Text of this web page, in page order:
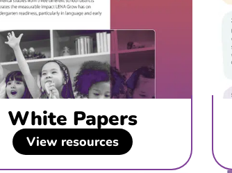
White Papers
View resources